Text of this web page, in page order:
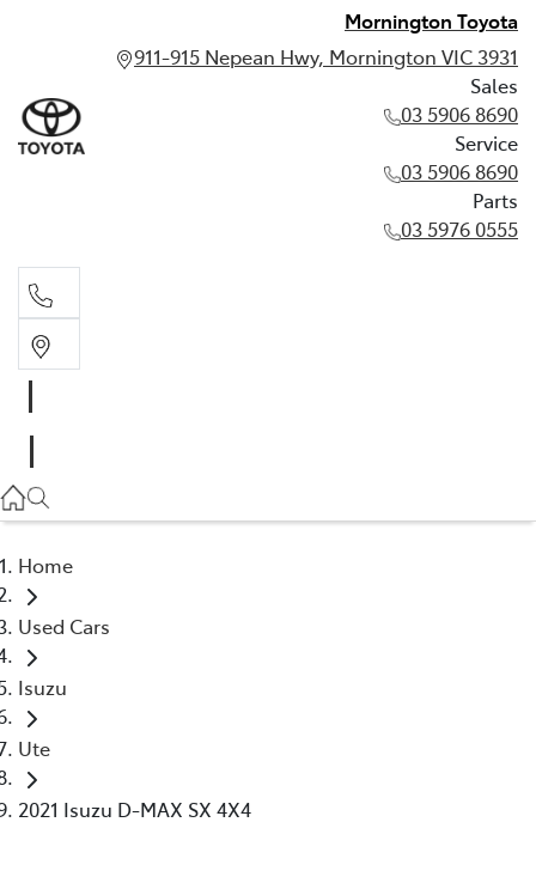
Mornington Toyota
911-915 Nepean Hwy, Mornington VIC 3931
Sales
03 5906 8690
Service
03 5906 8690
Parts
03 5976 0555
03 5906 8690
Home
Used Cars
Isuzu
Ute
2021 Isuzu D-MAX SX 4X4